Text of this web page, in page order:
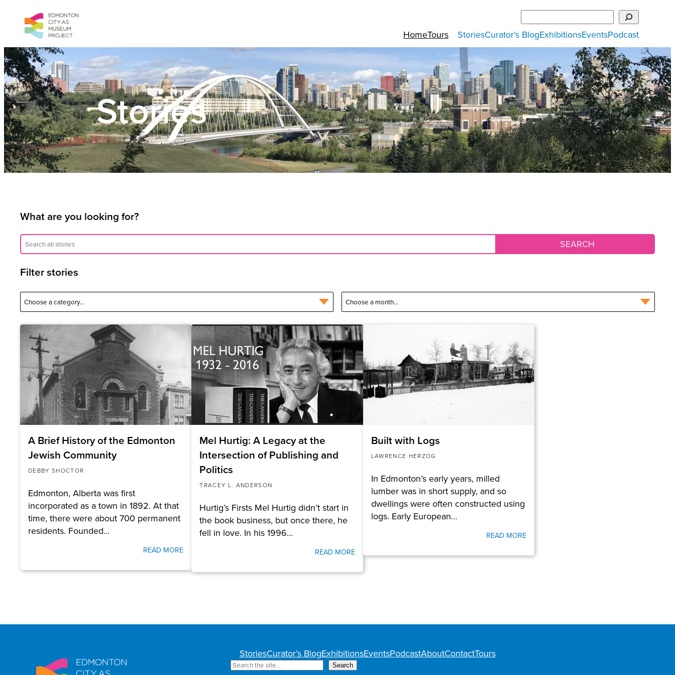
content
HomeTours StoriesCurator’s BlogExhibitionsEventsPodcast
Stories
What are you looking for?
Filter stories
A Brief History of the Edmonton
Jewish Community
DEBBY SHOCTOR
Edmonton, Alberta was first
incorporated as a town in 1892. At that
time, there were about 700 permanent
residents. Founded…
READ MORE
Mel Hurtig: A Legacy at the
Intersection of Publishing and
Politics
TRACEY L. ANDERSON
Hurtig’s Firsts Mel Hurtig didn’t start in
the book business, but once there, he
fell in love. In his 1996…
READ MORE
Built with Logs
LAWRENCE HERZOG
In Edmonton’s early years, milled
lumber was in short supply, and so
dwellings were often constructed using
logs. Early European…
READ MORE
StoriesCurator’s BlogExhibitionsEventsPodcastAboutContactTours
S
Search